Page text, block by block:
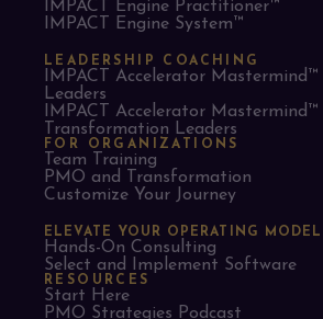
IMPACT Engine Practitioner™
IMPACT Engine System™
LEADERSHIP COACHING
IMPACT Accelerator
Leaders​
IMPACT Accelerator
Transformation Leaders
FOR ORGANIZATIONS
Team Training
PMO and Transformation
Customize Your Journey
ELEVATE YOUR OPERATING MODEL
Hands-On Consulting
Select and Implement Software
RESOURCES
Start Here
PMO Strategies Podcast